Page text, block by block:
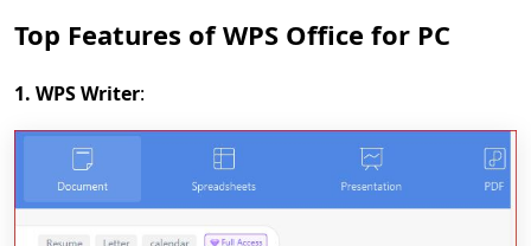
Top Features of WPS Office for PC
1. WPS Writer: